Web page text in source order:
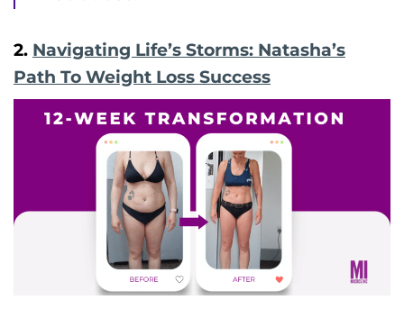
2. Navigating Life’s Storms: Natasha’s
Path To Weight Loss Success